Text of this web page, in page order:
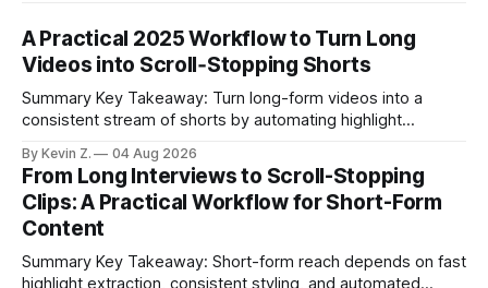
A Practical 2025 Workflow to Turn Long
Videos into Scroll‑Stopping Shorts
Summary Key Takeaway: Turn long-form videos into a
consistent stream of shorts by automating highlight
repurposing stack can reduce a multi-day workflow to
under an hour without sacrificing quality. * Manual
repurposing can take days; an automated workflow
compresses it to under
By Kevin Z. 04 Aug 2026
From Long Interviews to Scroll-Stopping
Clips: A Practical Workflow for Short-Form
Content
Summary Key Takeaway: Short-form reach depends on fast
highlight extraction, consistent styling, and automated